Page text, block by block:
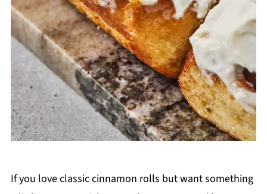
If you love classic cinnamon rolls but want something